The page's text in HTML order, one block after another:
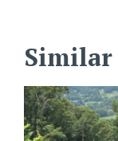
Similar